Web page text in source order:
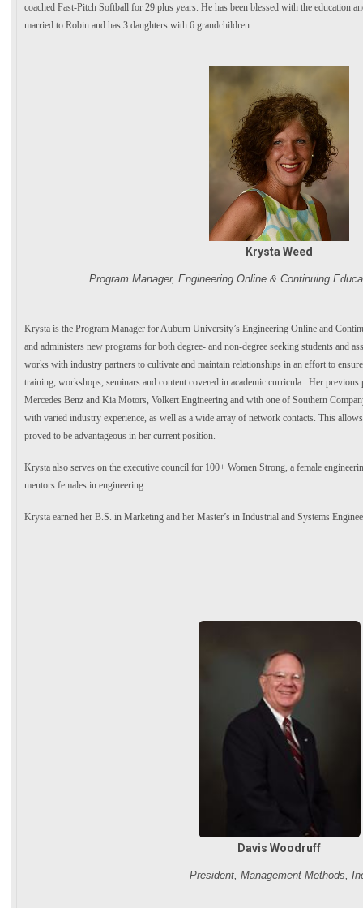
coached Fast-Pitch Softball for 29 plus years. He has been blessed with the education
married to Robin and has 3 daughters with 6 grandchildren.
Krysta Weed
Program Manager, Engineering Online & Continuing
Krysta is the Program Manager for Auburn University’s Engineering Online and
and administers new programs for both degree- and non-degree seeking students and
works with industry partners to cultivate and maintain relationships in an effort to
training, workshops, seminars and content covered in academic curricula. Her
Mercedes Benz and Kia Motors, Volkert Engineering and with one of Southern
with varied industry experience, as well as a wide array of network contacts. This
proved to be advantageous in her current position.
Krysta also serves on the executive council for 100+ Women Strong, a female
mentors females in engineering.
Krysta earned her B.S. in Marketing and her Master’s in Industrial and Systems
Davis Woodruff
President, Management Methods,